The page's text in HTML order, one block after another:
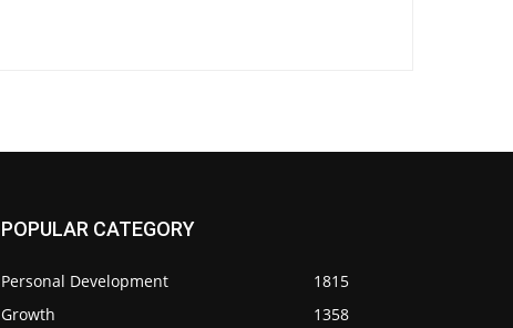
POPULAR CATEGORY
Personal Development
1815
Growth
1358